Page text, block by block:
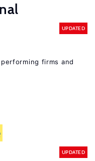
UPDATED
firms and
UPDATED